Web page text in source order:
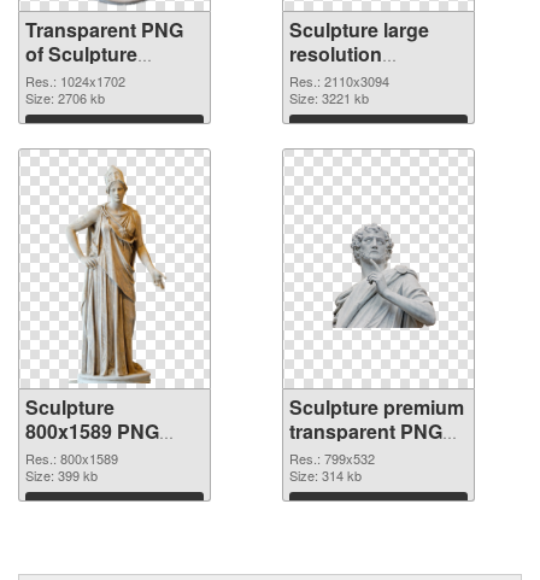
Transparent PNG
of Sculpture
1024x1702
Res.: 1024x1702
Size: 2706 kb
Download
Sculpture large
resolution
2110x3094 PNG
picture
Res.: 2110x3094
Size: 3221 kb
Download
Sculpture
800x1589 PNG
cutout
Res.: 800x1589
Size: 399 kb
Download
Sculpture premium
transparent PNG
graphic
Res.: 799x532
Size: 314 kb
Download